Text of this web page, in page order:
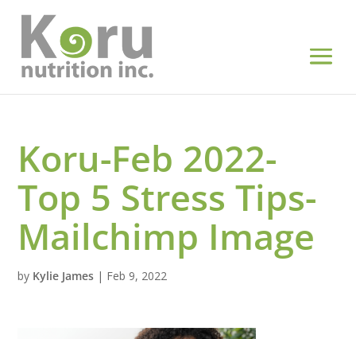
Koru-Feb 2022-
Top 5 Stress Tips-
Mailchimp Image
by Kylie James | Feb 9, 2022